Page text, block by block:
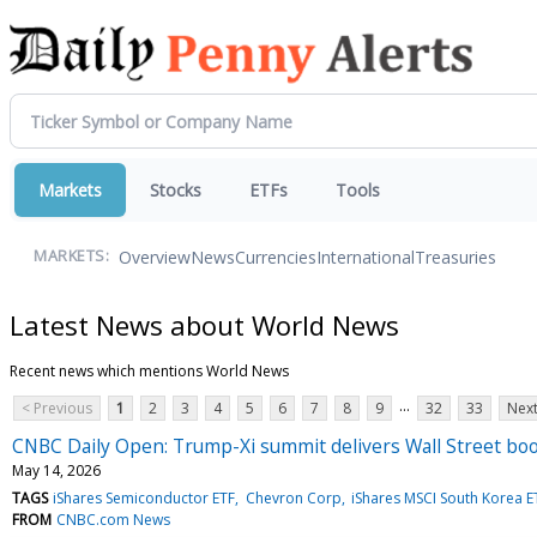
Markets Stocks ETFs Tools
MARKETS: OverviewNewsCurrenciesInternationalTreasuries
Latest News about World News
Recent news which mentions World News
< Previous
1 2 3 4 5 6 7 8 9 ... 32 33
CNBC Daily Open: Trump-Xi summit delivers Wall Street
May 14, 2026
TAGS iShares Semiconductor ETF Chevron Corp iShares MSCI South Korea
FROM CNBC.com News